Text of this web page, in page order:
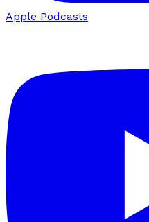
Apple Podcasts